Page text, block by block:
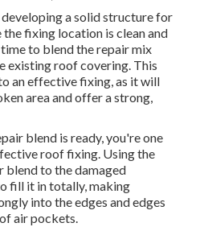
a solid structure for
fixing location is clean and
to blend the repair mix
existing roof covering. This
an effective fixing, as it will
area and offer a strong,
blend is ready, you're one
roof fixing. Using the
blend to the damaged
fill it in totally, making
into the edges and edges
air pockets.